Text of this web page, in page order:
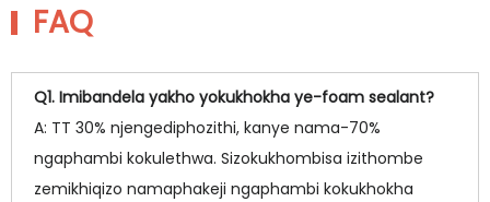
FAQ
Q1. Imibandela yakho yokukhokha ye-foam sealant?
A: TT 30% njengediphozithi, kanye nama-70%
ngaphambi kokulethwa. Sizokukhombisa izithombe
zemikhiqizo namaphakeji ngaphambi kokukhokha